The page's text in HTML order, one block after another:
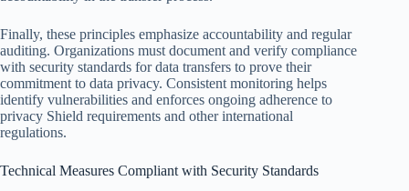
Finally, these principles emphasize accountability and regular
auditing. Organizations must document and verify compliance
with security standards for data transfers to prove their
commitment to data privacy. Consistent monitoring helps
identify vulnerabilities and enforces ongoing adherence to
privacy Shield requirements and other international
regulations.
Technical Measures Compliant with Security Standards